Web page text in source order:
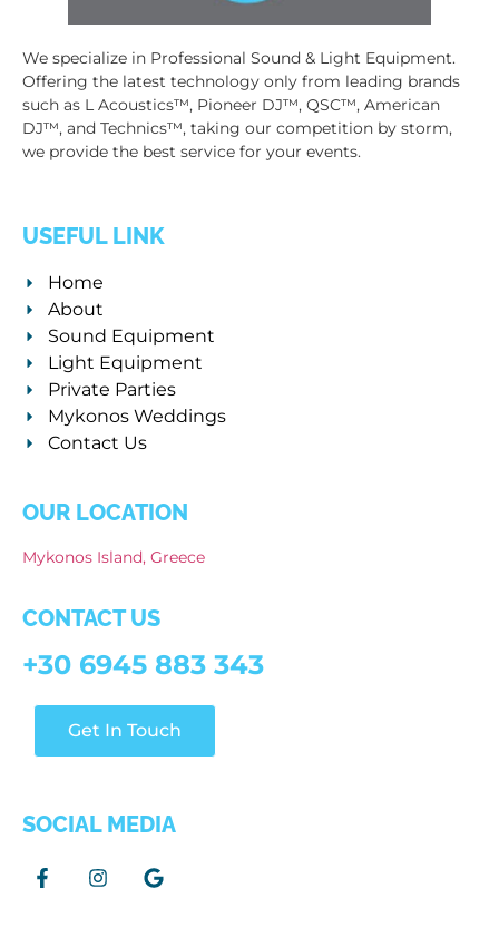
We specialize in Professional Sound & Light Equipment.
Offering the latest technology only from leading brands
such as L Acoustics™, Pioneer DJ™, QSC™, American
DJ™, and Technics™, taking our competition by storm,
we provide the best service for your events.
USEFUL LINK
Home
About
Sound Equipment
Light Equipment
Private Parties
Mykonos Weddings
Contact Us
OUR LOCATION
Mykonos Island, Greece
CONTACT US
+30 6945 883 343
Get In Touch
SOCIAL MEDIA